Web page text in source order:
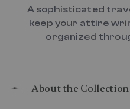
A sophisticated
keep your attire
organized
About the Collection